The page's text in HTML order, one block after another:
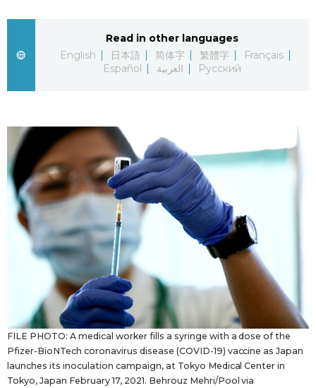
Русский
Japanese
Japan Glances
Images
People
News
Latest Stories
Sections
Society
Lifestyle
Tokyo
Announcements
Read in other languages
English
日本語 简体字 繁體字
Français
Español
العربية Русский
FILE PHOTO: A medical worker fills a syringe with a dose of the
Pfizer-BioNTech coronavirus disease (COVID-19) vaccine as Japan
launches its inoculation campaign, at Tokyo Medical Center in
Tokyo, Japan February 17, 2021. Behrouz Mehri/Pool via